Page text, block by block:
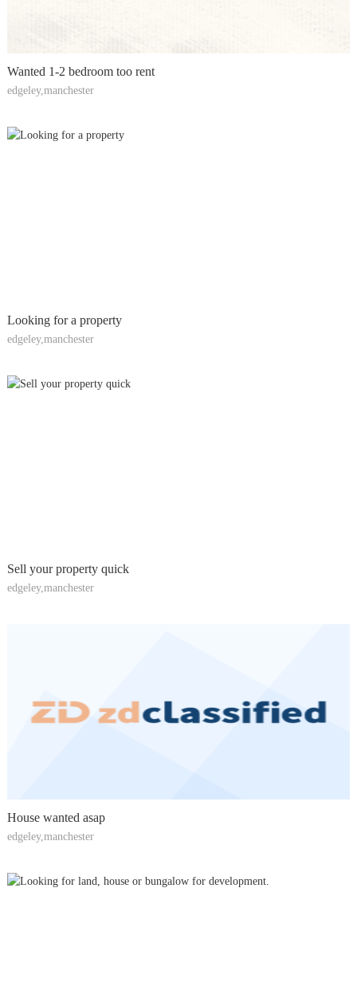
Wanted 1-2 bedroom too rent
edgeley,manchester
Looking for a property
edgeley,manchester
Sell your property quick
edgeley,manchester
House wanted asap
edgeley,manchester